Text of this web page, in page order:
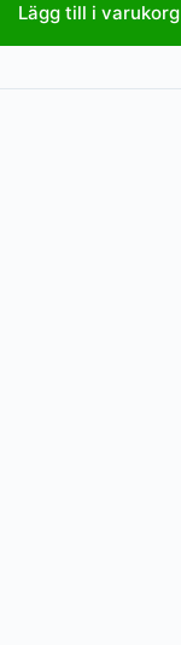
Lägg till i varukorg